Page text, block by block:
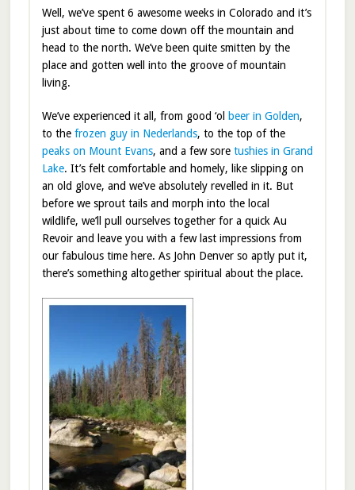
Well, we’ve spent 6 awesome weeks in Colorado and it’s
just about time to come down off the mountain and
head to the north. We’ve been quite smitten by the
place and gotten well into the groove of mountain
living.
We’ve experienced it all, from good ‘ol beer in Golden,
to the frozen guy in Nederlands, to the top of the
peaks on Mount Evans, and a few sore tushies in Grand
Lake. It’s felt comfortable and homely, like slipping on
an old glove, and we’ve absolutely revelled in it. But
before we sprout tails and morph into the local
wildlife, we’ll pull ourselves together for a quick Au
Revoir and leave you with a few last impressions from
our fabulous time here. As John Denver so aptly put it,
there’s something altogether spiritual about the place.